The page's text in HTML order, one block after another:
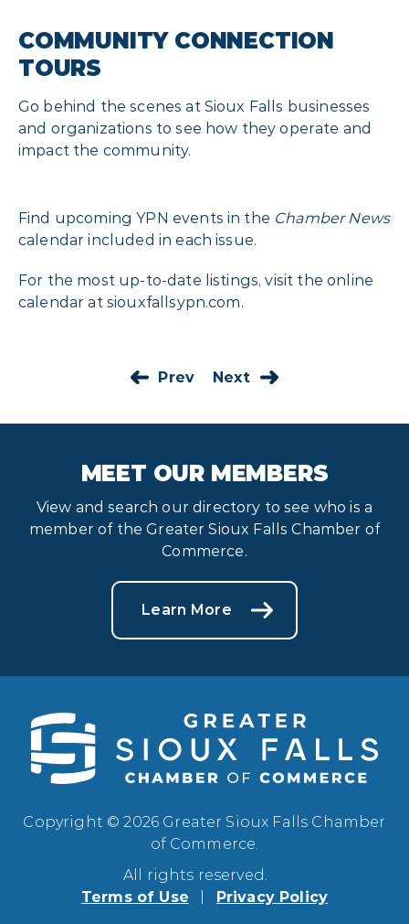
COMMUNITY CONNECTION
TOURS
Go behind the scenes at Sioux Falls businesses
and organizations to see how they operate and
impact the community.
Find upcoming YPN events in the Chamber News
calendar included in each issue.
For the most up-to-date listings, visit the online
calendar at siouxfallsypn.com.
Prev Next
MEET OUR MEMBERS
View and search our directory to see who is a
member of the Greater Sioux Falls Chamber of
Commerce.
Learn More
Copyright © 2026 Greater Sioux Falls Chamber
of Commerce.
All rights reserved.
Terms of Use
Privacy Policy